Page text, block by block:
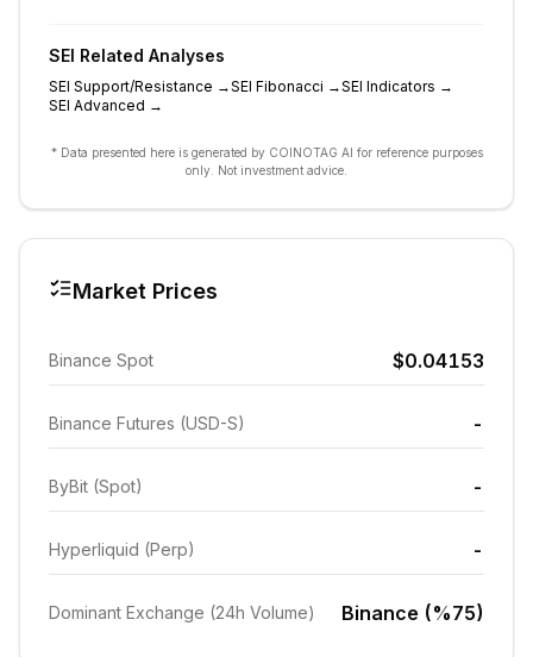
SEI Related Analyses
SEI Support/Resistance →SEI Fibonacci →SEI Indicators →
SEI Advanced →
* Data presented here is generated by COINOTAG AI for reference purposes
only. Not investment advice.
Market Prices
Binance Spot $0.04153
Binance Futures (USD-S) -
ByBit (Spot) -
Hyperliquid (Perp) -
Dominant Exchange (24h Volume) Binance (%75)